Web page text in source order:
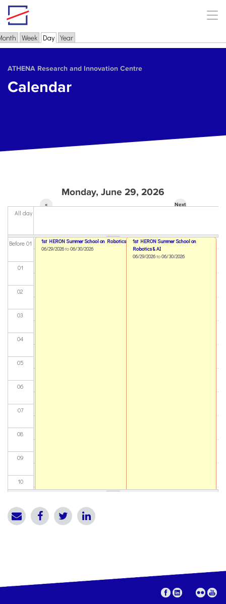
Skip to main content
Primary tabs
Week Day(active tab)
Year
ΑΤΗΕΝΑ Research and Innovation Centre
Calendar
Monday, June 29, 2026
«
Next
All day
Before 01
01
02
03
04
05
06
07
08
09
10
1st HERON Summer School on Robotics & AI
06/29/2026to06/30/2026
1st HERON Summer School on
Robotics & AI
06/29/2026to06/30/2026